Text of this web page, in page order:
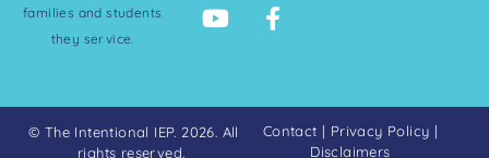
families and students
they service.
© The Intentional IEP. 2026. All
rights reserved.
Contact | Privacy Policy |
Disclaimers